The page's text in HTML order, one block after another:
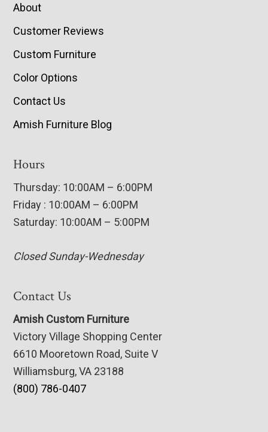
About
Customer Reviews
Custom Furniture
Color Options
Contact Us
Amish Furniture Blog
Hours
Thursday: 10:00AM – 6:00PM
Friday : 10:00AM – 6:00PM
Saturday: 10:00AM – 5:00PM
Closed Sunday-Wednesday
Contact Us
Amish Custom Furniture
Victory Village Shopping Center
6610 Mooretown Road, Suite V
Williamsburg, VA 23188
(800) 786-0407